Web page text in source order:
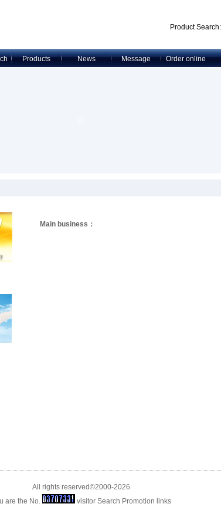
Product Search:
Products News Message Order online
Main business：
All rights reserved©2000-2026
are the No.
visitor Search Promotion links